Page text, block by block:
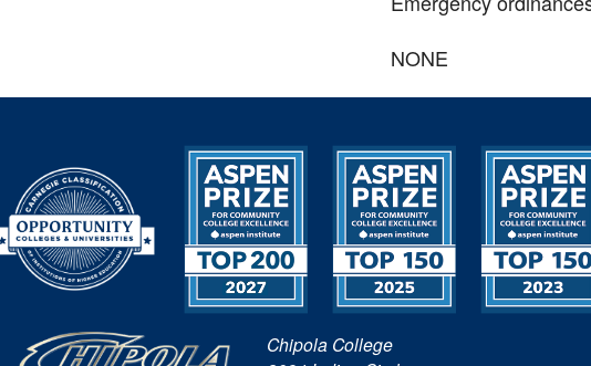
NONE
Chipola College